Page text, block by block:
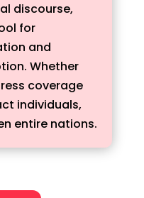
discourse,
for
and
Whether
coverage
individuals,
entire nations.